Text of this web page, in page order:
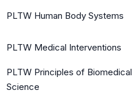
PLTW Human Body Systems
PLTW Medical Interventions
PLTW Principles of Biomedical
Science